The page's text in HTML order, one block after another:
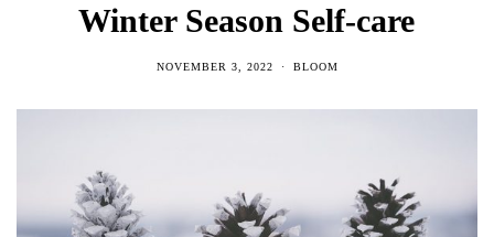
Winter Season Self-care
NOVEMBER 3, 2022 BLOOM